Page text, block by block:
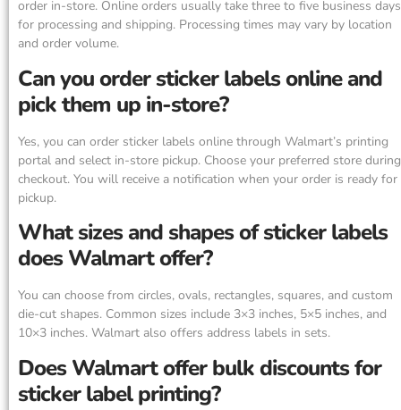
order in-store. Online orders usually take three to five business days
for processing and shipping. Processing times may vary by location
and order volume.
Can you order sticker labels online and
pick them up in-store?
Yes, you can order sticker labels online through Walmart’s printing
portal and select in-store pickup. Choose your preferred store during
checkout. You will receive a notification when your order is ready for
pickup.
What sizes and shapes of sticker labels
does Walmart offer?
You can choose from circles, ovals, rectangles, squares, and custom
die-cut shapes. Common sizes include 3×3 inches, 5×5 inches, and
10×3 inches. Walmart also offers address labels in sets.
Does Walmart offer bulk discounts for
sticker label printing?